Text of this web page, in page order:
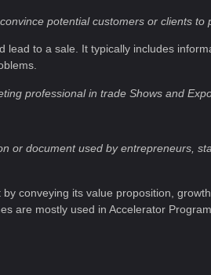
potential customers or clients to
to a sale. It typically includes
professional in trade Shows and
or document used by entrepreneurs,
conveying its value proposition,
are mostly used in Accelerator